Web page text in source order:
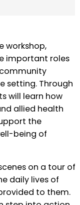
workshop,
important roles
setting. Through
will learn how
allied health
the
being of
on a tour of
daily lives of
to them.